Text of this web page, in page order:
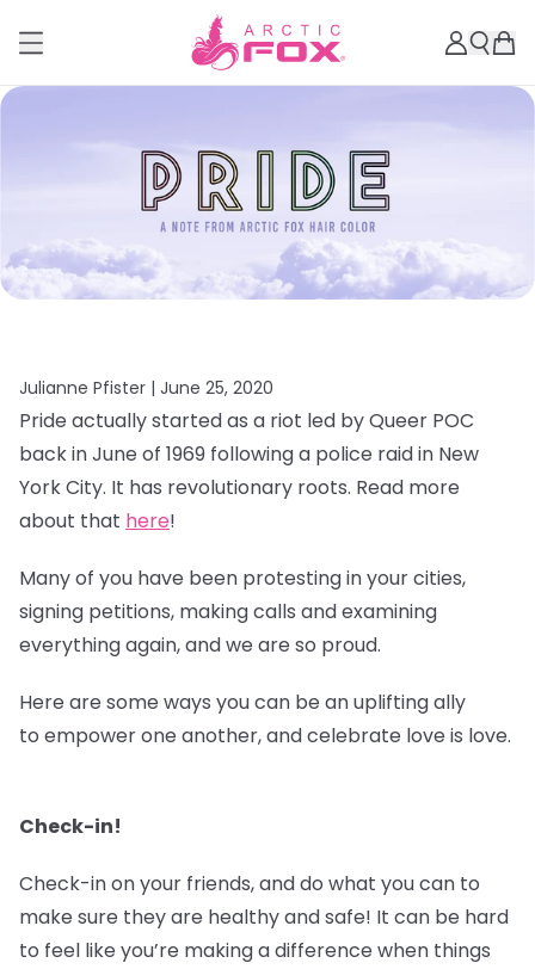
Julianne Pfister | June 25, 2020
Pride actually started as a riot led by Queer POC
back in June of 1969 following a police raid in New
York City. It has revolutionary roots. Read more
about that here!
Many of you have been protesting in your cities,
signing petitions, making calls and examining
everything again, and we are so proud.
Here are some ways you can be an uplifting ally
to empower one another, and celebrate love is love.
Check-in!
Check-in on your friends, and do what you can to
make sure they are healthy and safe! It can be hard
to feel like you’re making a difference when things